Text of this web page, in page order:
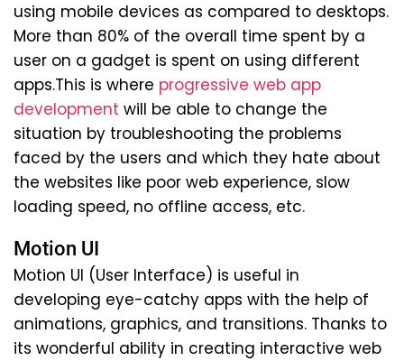
using mobile devices as compared to desktops.
More than 80% of the overall time spent by a
user on a gadget is spent on using different
apps.This is where progressive web app
development will be able to change the
situation by troubleshooting the problems
faced by the users and which they hate about
the websites like poor web experience, slow
loading speed, no offline access, etc.
Motion UI
Motion UI (User Interface) is useful in
developing eye-catchy apps with the help of
animations, graphics, and transitions. Thanks to
its wonderful ability in creating interactive web